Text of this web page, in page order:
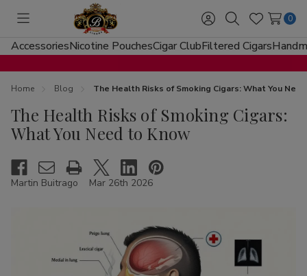
Toggle
menu
Sign
in
SearchWish
Lists
0
AccessoriesNicotine PouchesCigar ClubFiltered Cigars
Home Blog The Health Risks of Smoking Cigars: What You
The Health Risks of Smoking Cigars:
What You Need to Know
Martin Buitrago Mar 26th 2026